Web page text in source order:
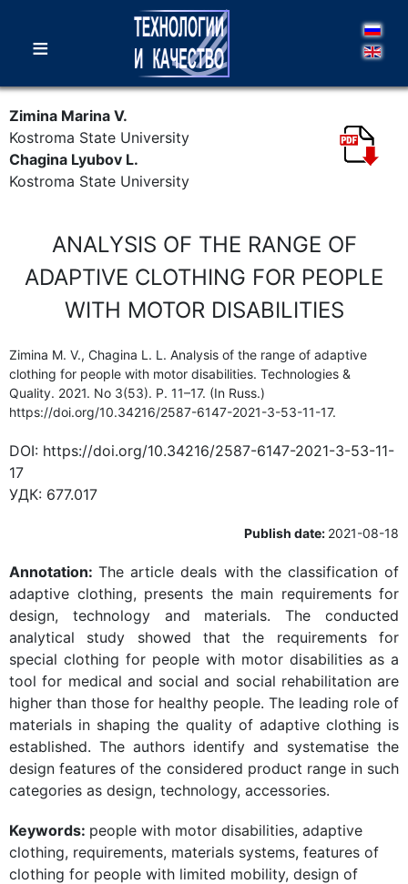
≡
Zimina Marina V.
Kostroma State University
Chagina Lyubov L.
Kostroma State University
ANALYSIS OF THE RANGE OF
ADAPTIVE CLOTHING FOR PEOPLE
WITH MOTOR DISABILITIES
Zimina M. V., Chagina L. L. Analysis of the range of adaptive
clothing for people with motor disabilities. Technologies &
Quality. 2021. No 3(53). P. 11–17. (In Russ.)
https://doi.org/10.34216/2587-6147-2021-3-53-11-17.
DOI: https://doi.org/10.34216/2587-6147-2021-3-53-11-
17
УДК: 677.017
Publish date: 2021-08-18
Annotation:The article deals with the classification of
adaptive clothing, presents the main requirements for
design, technology and materials. The conducted
analytical study showed that the requirements for
special clothing for people with motor disabilities as a
tool for medical and social and social rehabilitation are
higher than those for healthy people. The leading role of
materials in shaping the quality of adaptive clothing is
established. The authors identify and systematise the
design features of the considered product range in such
categories as design, technology, accessories.
Keywords: people with motor disabilities, adaptive
clothing, requirements, materials systems, features of
clothing for people with limited mobility, design of